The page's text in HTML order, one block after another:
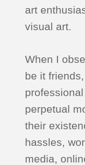
art
visual art.
When I
be it
perpetual
their
hassles,
media,